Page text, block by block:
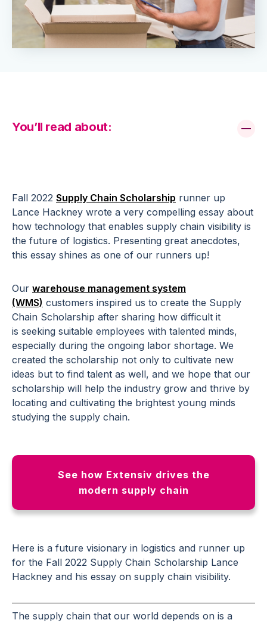
Fall 2022 Supply Chain Scholarship runner up
Lance Hackney wrote a very compelling essay about
how technology that enables supply chain visibility is
the future of logistics. Presenting great anecdotes,
this essay shines as one of our runners up!
Our warehouse management system
(WMS) customers inspired us to create the Supply
Chain Scholarship after sharing how difficult it
is seeking suitable employees with talented minds,
especially during the ongoing labor shortage. We
created the scholarship not only to cultivate new
ideas but to find talent as well, and we hope that our
scholarship will help the industry grow and thrive by
locating and cultivating the brightest young minds
studying the supply chain.
See how Extensiv drives the
modern supply chain
Here is a future visionary in logistics and runner up
for the Fall 2022 Supply Chain Scholarship Lance
Hackney and his essay on supply chain visibility.
The supply chain that our world depends on is a
You’ll read about: